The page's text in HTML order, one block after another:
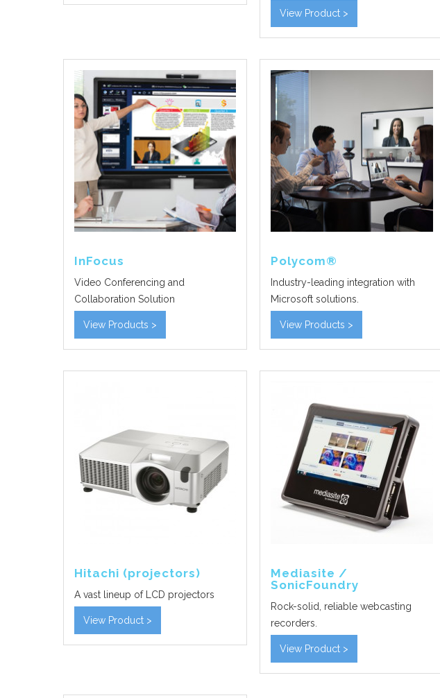
View Product >
InFocus
Video Conferencing and
Collaboration Solution
View Products >
Polycom®
Industry-leading integration with
Microsoft solutions.
View Products >
Hitachi (projectors)
A vast lineup of LCD projectors
View Product >
Mediasite /
SonicFoundry
Rock-solid, reliable webcasting
recorders.
View Product >